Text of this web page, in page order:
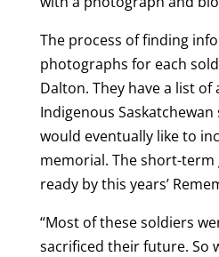
The process of finding
photographs for each
Dalton. They have a list of
Indigenous
would eventually like to
memorial. The short-term
ready by this years’
“Most of these soldiers
sacrificed their future. So